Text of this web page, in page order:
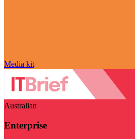
Media kit
Australian
Enterprise